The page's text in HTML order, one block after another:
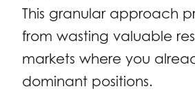
This granular approach
from wasting valuable
markets where you
dominant positions.